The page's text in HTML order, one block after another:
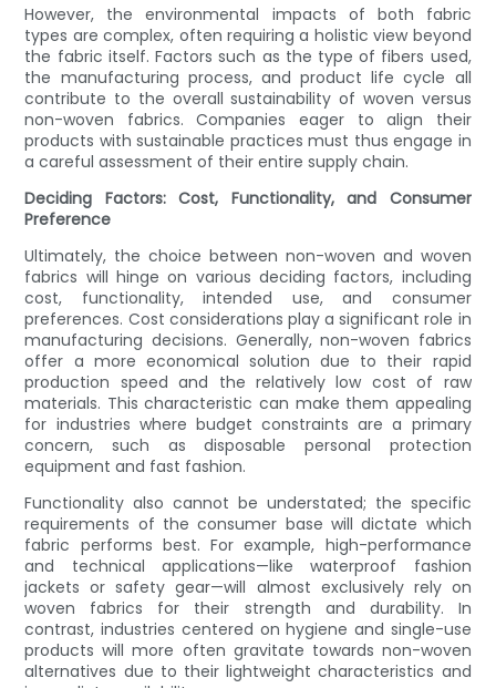
However, the environmental impacts of both fabric
types are complex, often requiring a holistic view beyond
the fabric itself. Factors such as the type of fibers used,
the manufacturing process, and product life cycle all
contribute to the overall sustainability of woven versus
non-woven fabrics. Companies eager to align their
products with sustainable practices must thus engage in
a careful assessment of their entire supply chain.
Deciding Factors: Cost, Functionality, and Consumer
Preference
Ultimately, the choice between non-woven and woven
fabrics will hinge on various deciding factors, including
cost, functionality, intended use, and consumer
preferences. Cost considerations play a significant role in
manufacturing decisions. Generally, non-woven fabrics
offer a more economical solution due to their rapid
production speed and the relatively low cost of raw
materials. This characteristic can make them appealing
for industries where budget constraints are a primary
concern, such as disposable personal protection
equipment and fast fashion.
Functionality also cannot be understated; the specific
requirements of the consumer base will dictate which
fabric performs best. For example, high-performance
and technical applications—like waterproof fashion
jackets or safety gear—will almost exclusively rely on
woven fabrics for their strength and durability. In
contrast, industries centered on hygiene and single-use
products will more often gravitate towards non-woven
alternatives due to their lightweight characteristics and